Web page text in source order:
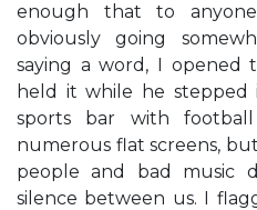
enough that to
obviously going
saying a word, I
held it while he stepped
sports bar with
numerous flat screens,
people and bad music
silence between us. I